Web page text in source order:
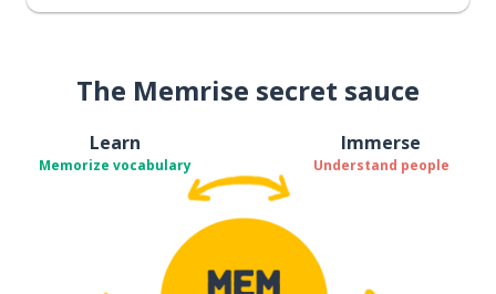
The Memrise secret sauce
Learn
Memorize vocabulary
Immerse
Understand people